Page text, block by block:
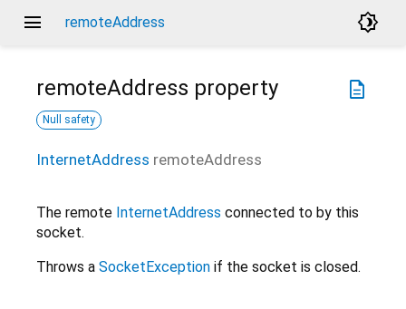
menu remoteAddress brightness_4
description
remoteAddress property
Null safety
InternetAddress remoteAddress
The remote InternetAddress connected to by this
socket.
Throws a SocketException if the socket is closed.